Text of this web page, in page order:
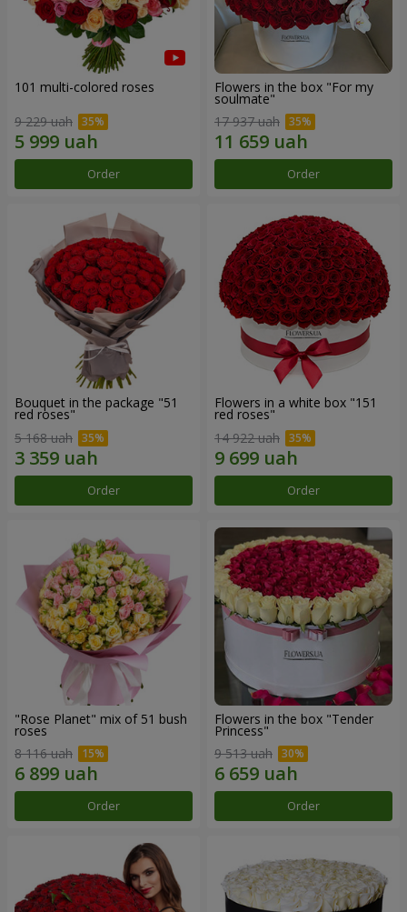
101 multi-colored roses
9 229 uah
Order
Flowers in the box "For my
soulmate"
17 937 uah
Order
Bouquet in the package "51
red roses"
5 168 uah
Order
Flowers in a white box "151
red roses"
14 922 uah
Order
"Rose Planet" mix of 51 bush
roses
8 116 uah
Order
Flowers in the box "Tender
Princess"
9 513 uah
Order